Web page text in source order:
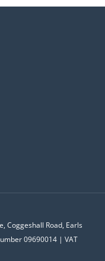
Coggeshall Road, Earls
09690014 | VAT